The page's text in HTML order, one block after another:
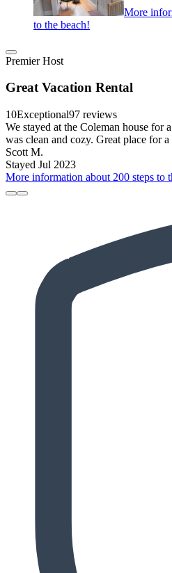
More
to the beach!
Premier Host
Great Vacation Rental
10Exceptional97 reviews
We stayed at the Coleman house for
was clean and cozy. Great place for
Scott M.
Stayed Jul 2023
More information about 200 steps to